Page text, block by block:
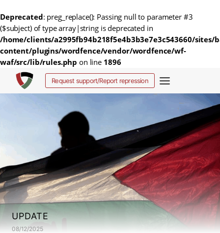
Deprecated: preg_replace(): Passing null to parameter #3
($subject) of type array|string is deprecated in
/home/clients/a2995fb94b218f5e4b3b3e7e3c543660/sites/
content/plugins/wordfence/vendor/wordfence/wf-
waf/src/lib/rules.php on line 1896
content
Request support/Report repression
UPDATE
08/12/2025